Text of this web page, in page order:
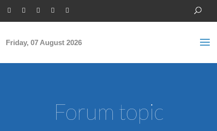
Friday, 07 August 2026
Forum topic